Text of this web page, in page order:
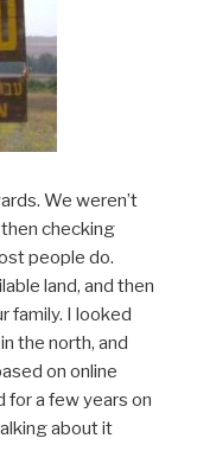
We weren’t
checking
people do.
land, and then
family. I looked
the north, and
on online
for a few years on
about it